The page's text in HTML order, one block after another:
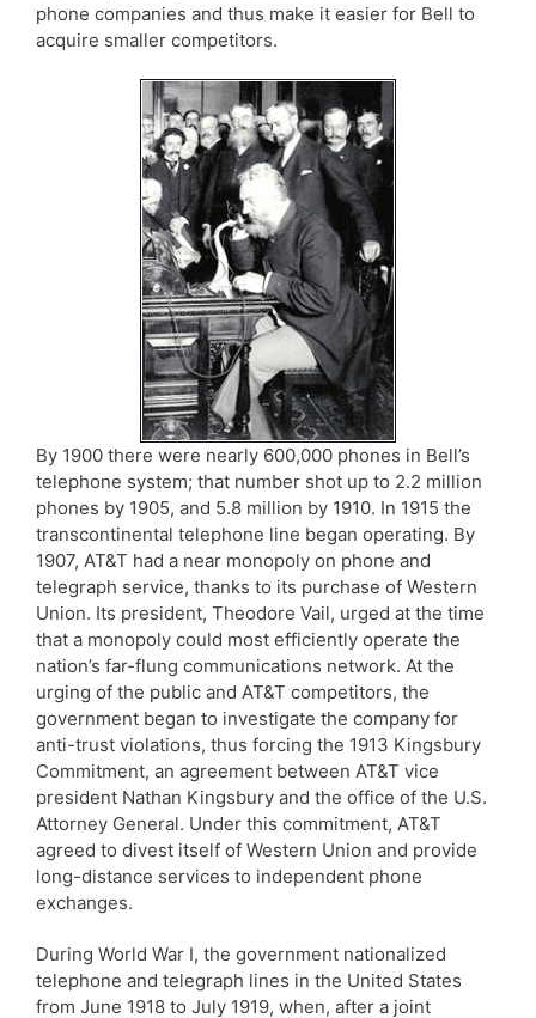
phone companies and thus make it easier for Bell to
acquire smaller competitors.
By 1900 there were nearly 600,000 phones in Bell’s
telephone system; that number shot up to 2.2 million
phones by 1905, and 5.8 million by 1910. In 1915 the
transcontinental telephone line began operating. By
1907, AT&T had a near monopoly on phone and
telegraph service, thanks to its purchase of Western
Union. Its president, Theodore Vail, urged at the time
that a monopoly could most efficiently operate the
nation’s far-flung communications network. At the
urging of the public and AT&T competitors, the
government began to investigate the company for
anti-trust violations, thus forcing the 1913 Kingsbury
Commitment, an agreement between AT&T vice
president Nathan Kingsbury and the office of the U.S.
Attorney General. Under this commitment, AT&T
agreed to divest itself of Western Union and provide
long-distance services to independent phone
exchanges.
During World War I, the government nationalized
telephone and telegraph lines in the United States
from June 1918 to July 1919, when, after a joint